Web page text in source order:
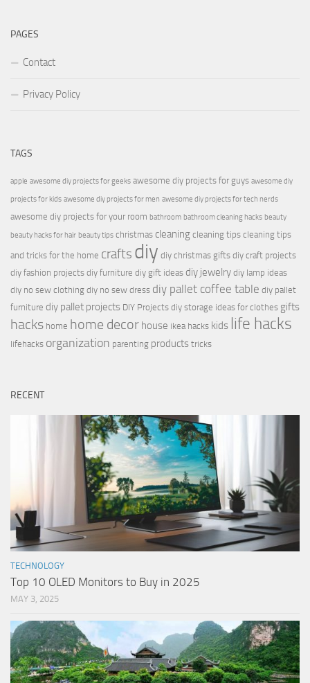
PAGES
Contact
Privacy Policy
TAGS
apple awesome diy projects for geeks awesome diy projects for guys awesome diy
projects for kids awesome diy projects for men awesome diy projects for tech nerds
awesome diy projects for your room bathroom bathroom cleaning hacks beauty
beauty hacks for hair beauty tips christmas cleaning cleaning tips cleaning tips
and tricks for the home crafts diy diy christmas gifts diy craft projects
diy fashion projects diy furniture diy gift ideas diy jewelry diy lamp ideas
diy no sew clothing diy no sew dress diy pallet coffee table diy pallet
furniture diy pallet projects DIY Projects diy storage ideas for clothes gifts
hacks home home decor house ikea hacks kids life hacks
lifehacks organization parenting products tricks
RECENT
TECHNOLOGY
Top 10 OLED Monitors to Buy in 2025
MAY 3, 2025